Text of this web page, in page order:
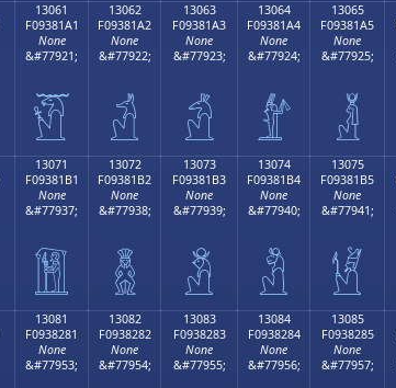
13061
F09381A1
None
&#77921;
𓁡
13062
F09381A2
None
&#77922;
𓁢
13063
F09381A3
None
&#77923;
𓁣
13064
F09381A4
None
&#77924;
𓁤
13065
F09381A5
None
&#77925;
𓁥
13071
F09381B1
None
&#77937;
𓁱
13072
F09381B2
None
&#77938;
𓁲
13073
F09381B3
None
&#77939;
𓁳
13074
F09381B4
None
&#77940;
𓁴
13075
F09381B5
None
&#77941;
𓁵
13081
F0938281
None
&#77953;
13082
F0938282
None
&#77954;
13083
F0938283
None
&#77955;
13084
F0938284
None
&#77956;
13085
F0938285
None
&#77957;